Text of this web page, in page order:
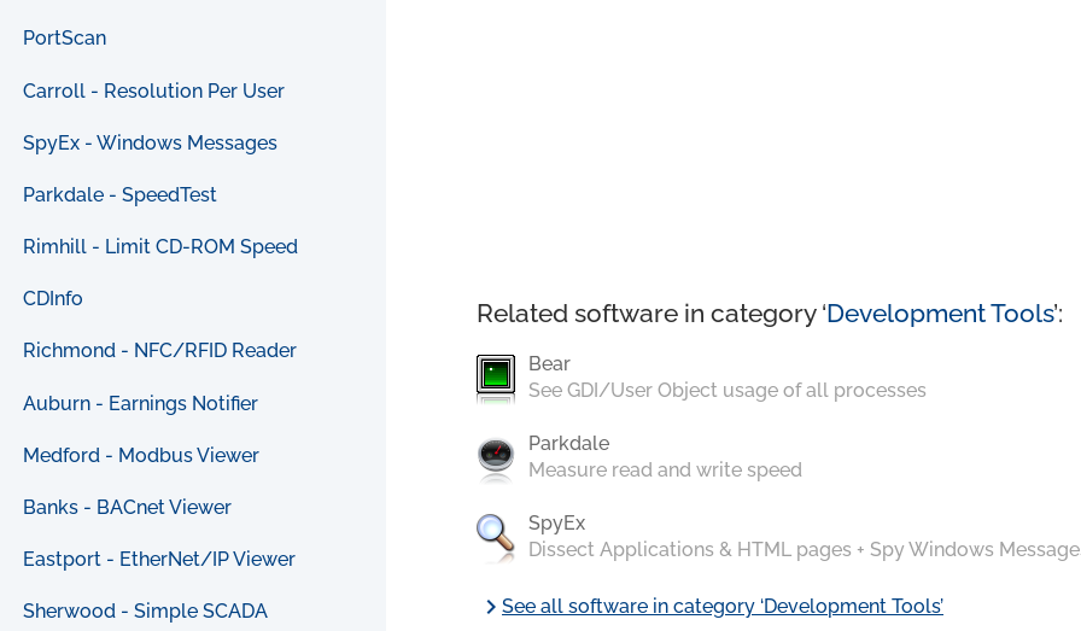
PortScan
Carroll - Resolution Per User
SpyEx - Windows Messages
Parkdale - SpeedTest
Rimhill - Limit CD-ROM Speed
CDInfo
Richmond - NFC/RFID Reader
Auburn - Earnings Notifier
Medford - Modbus Viewer
Banks - BACnet Viewer
Eastport - EtherNet/IP Viewer
Sherwood - Simple SCADA
Related software in category ‘Development Tools’:
Bear
See GDI/User Object usage of all processes
Parkdale
Measure read and write speed
SpyEx
Dissect Applications & HTML pages + Spy Windows
chevron_rightSee all software in category ‘Development Tools’